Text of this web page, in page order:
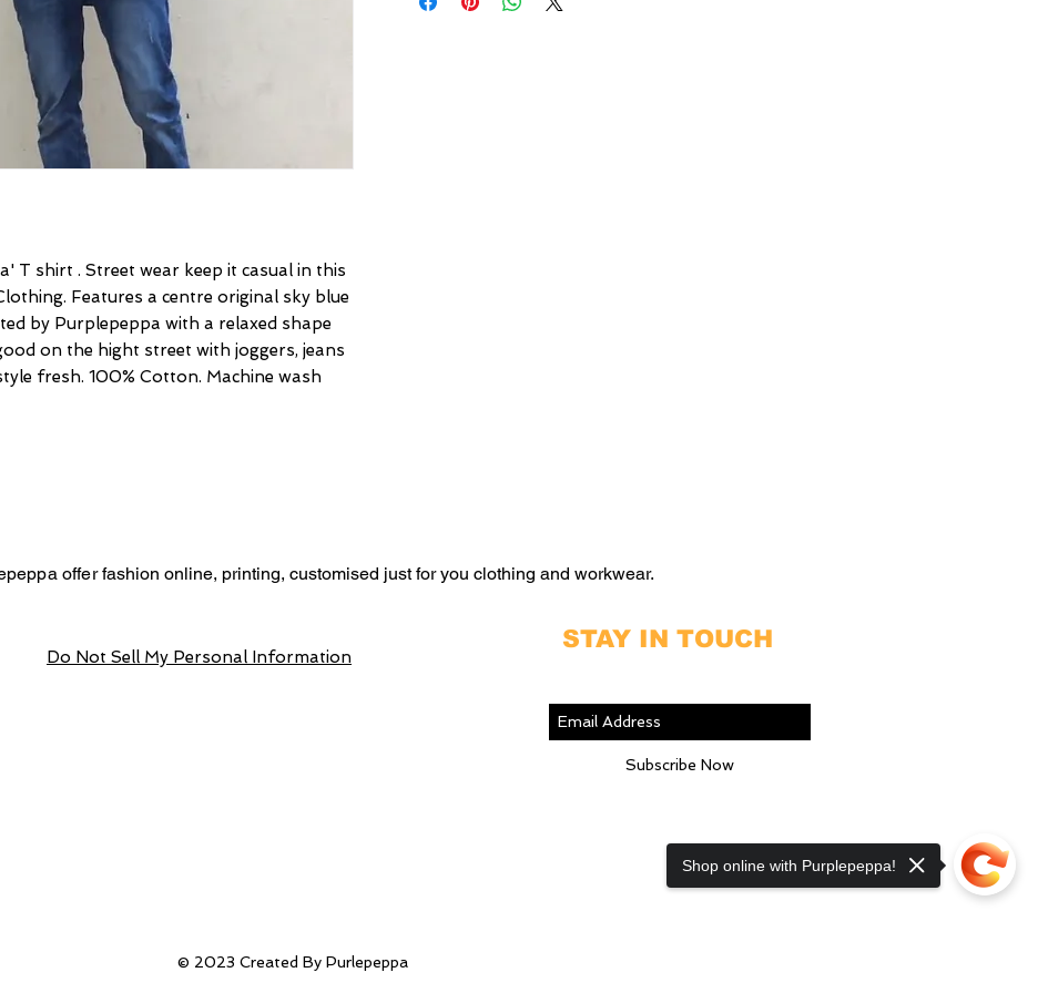
T shirt . Street wear keep it casual in this
Features a centre original sky blue
by Purplepeppa with a relaxed shape
on the hight street with joggers, jeans
fresh. 100% Cotton. Machine wash
offerfashion online, printing,customised just for youclothing and workwear.
Do Not Sell My Personal Information
STAY IN TOUCH
Subscribe Now
© 2023 Created By Purlepeppa
Shop online with Purplepeppa!